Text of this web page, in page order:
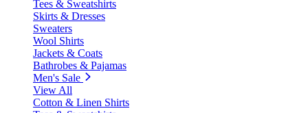
Tees & Sweatshirts
Skirts & Dresses
Sweaters
Wool Shirts
Jackets & Coats
Bathrobes & Pajamas
Men's Sale
View All
Cotton & Linen Shirts